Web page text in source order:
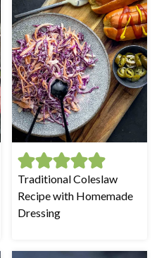
Traditional Coleslaw
Recipe with Homemade
Dressing